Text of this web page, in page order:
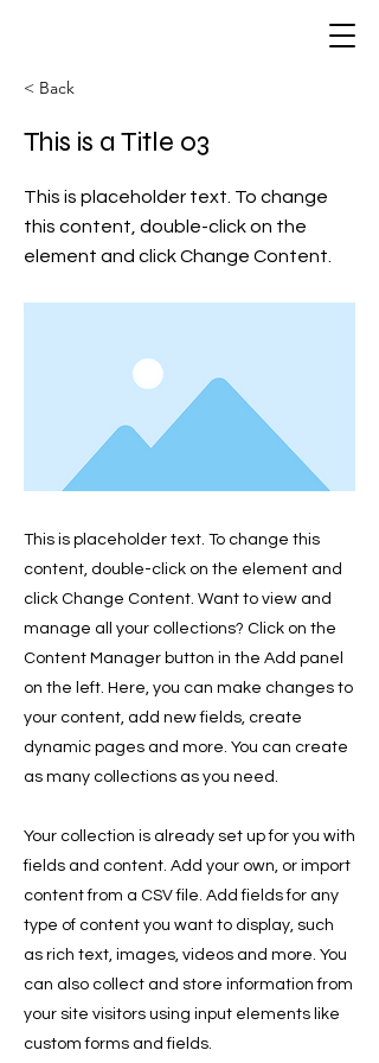
< Back
This is a Title 03
This is placeholder text. To change
this content, double-click on the
element and click Change Content.
This is placeholder text. To change this
content, double-click on the element and
click Change Content. Want to view and
manage all your collections? Click on the
Content Manager button in the Add panel
on the left. Here, you can make changes to
your content, add new fields, create
dynamic pages and more. You can create
as many collections as you need.
Your collection is already set up for you with
fields and content. Add your own, or import
content from a CSV file. Add fields for any
type of content you want to display, such
as rich text, images, videos and more. You
can also collect and store information from
your site visitors using input elements like
custom forms and fields.